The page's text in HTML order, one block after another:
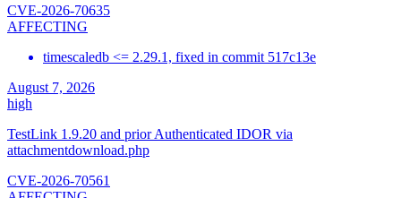
CVE-2026-70635
AFFECTING
timescaledb <= 2.29.1, fixed in commit 517c13e
August 7, 2026
high
TestLink 1.9.20 and prior Authenticated IDOR via
attachmentdownload.php
CVE-2026-70561